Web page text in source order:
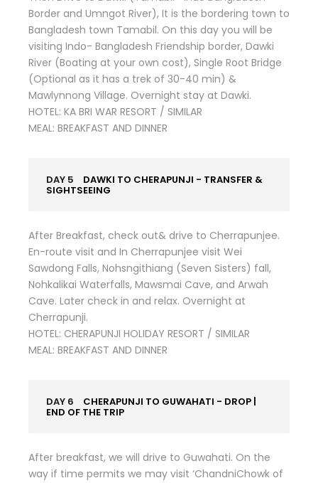
Border and Umngot River), It is the bordering town to
Bangladesh town Tamabil. On this day you will be
visiting Indo- Bangladesh Friendship border, Dawki
River (Boating at your own cost), Single Root Bridge
(Optional as it has a trek of 30-40 min) &
Mawlynnong Village. Overnight stay at Dawki.
HOTEL: KA BRI WAR RESORT / SIMILAR
MEAL: BREAKFAST AND DINNER
DAY 5 DAWKI TO CHERAPUNJI - TRANSFER &
SIGHTSEEING
After Breakfast, check out& drive to Cherrapunjee.
En-route visit and In Cherrapunjee visit Wei
Sawdong Falls, Nohsngithiang (Seven Sisters) fall,
Nohkalikai Waterfalls, Mawsmai Cave, and Arwah
Cave. Later check in and relax. Overnight at
Cherrapunji.
HOTEL: CHERAPUNJI HOLIDAY RESORT / SIMILAR
MEAL: BREAKFAST AND DINNER
DAY 6 CHERAPUNJI TO GUWAHATI - DROP |
END OF THE TRIP
After breakfast, we will drive to Guwahati. On the
way if time permits we may visit ‘ChandniChowk of